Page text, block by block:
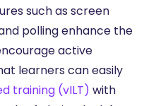
such as screen
polling enhance the
active
learners can easily
training (vILT) with